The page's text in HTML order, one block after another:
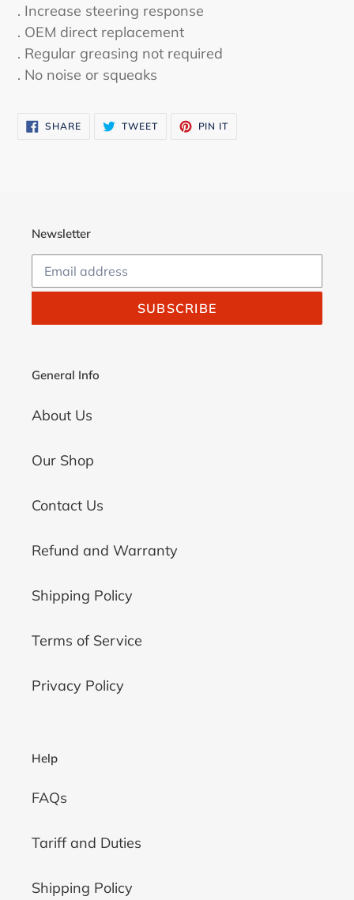
. Increase steering response
. OEM direct replacement
. Regular greasing not required
. No noise or squeaks
SHARESHARE
ON
TWEETTWEET PIN IT
Newsletter
SUBSCRIBE
General Info
About Us
Our Shop
Contact Us
Refund and Warranty
Shipping Policy
Terms of Service
Privacy Policy
Help
FAQs
Tariff and Duties
Shipping Policy